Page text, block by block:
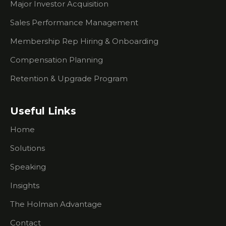
What You
Know
Researching
You're
Trouble
Creating
Urgency
For
Prospects
Outbound
Major Investor Acquisition
Sales Performance Management
Membership Rep Hiring & Onboarding
Compensation Planning
Retention & Upgrade Program
Useful Links
Home
Solutions
Speaking
Insights
The Holman Advantage
Contact